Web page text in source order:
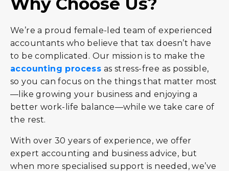
We’re a proud female-led team of experienced
accountants who believe that tax doesn’t have
to be complicated. Our mission is to make the
accounting process as stress-free as possible,
so you can focus on the things that matter most
—like growing your business and enjoying a
better work-life balance—while we take care of
the rest.
With over 30 years of experience, we offer
expert accounting and business advice, but
when more specialised support is needed, we’ve